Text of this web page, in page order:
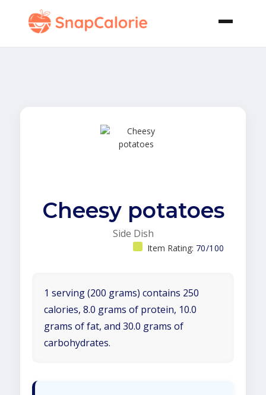
Cheesy potatoes
Side Dish
Item Rating: 70/100
1 serving (200 grams) contains 250
calories, 8.0 grams of protein, 10.0
grams of fat, and 30.0 grams of
carbohydrates.